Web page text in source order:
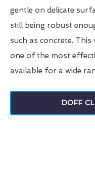
gentle on delicate
still being robust
such as concrete.
one of the most
available for a wide
DOFF